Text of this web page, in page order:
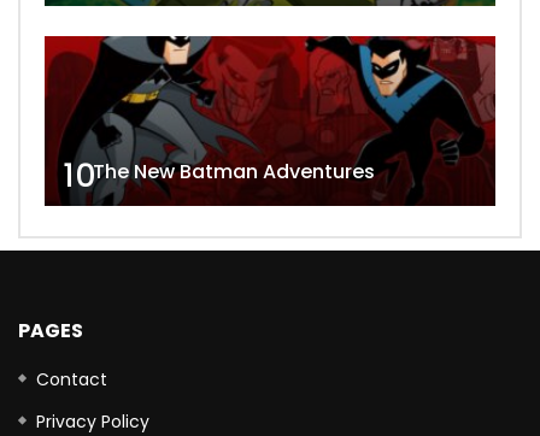
10The New Batman Adventures
PAGES
Contact
Privacy Policy